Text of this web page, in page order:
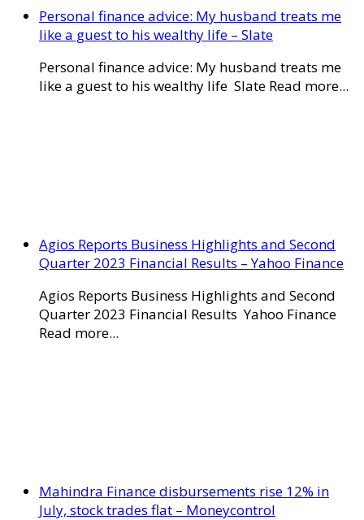
Personal finance advice: My husband treats me
like a guest to his wealthy life – Slate
Personal finance advice: My husband treats me
like a guest to his wealthy life Slate Read more...
Agios Reports Business Highlights and Second
Quarter 2023 Financial Results – Yahoo Finance
Agios Reports Business Highlights and Second
Quarter 2023 Financial Results Yahoo Finance
Read more...
Mahindra Finance disbursements rise 12% in
July, stock trades flat – Moneycontrol